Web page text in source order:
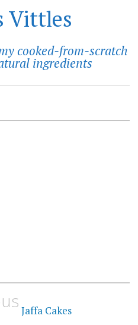
Vittles
cooked-from-scratch
ingredients
Jaffa Cakes